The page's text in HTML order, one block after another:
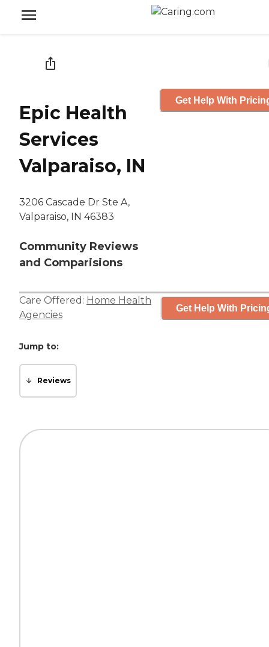
Epic Health
Services
Valparaiso, IN
3206 Cascade Dr Ste A,
Valparaiso, IN 46383
Community Reviews
and Comparisions
Get Help With
Care Offered: Home Health
Agencies
Get Help With
Jump to:
Reviews